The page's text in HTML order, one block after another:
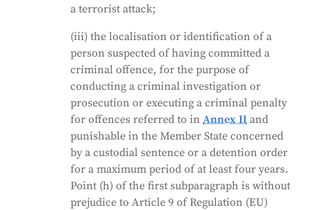
a terrorist attack;
(iii) the localisation or identification of a
person suspected of having committed a
criminal offence, for the purpose of
conducting a criminal investigation or
prosecution or executing a criminal penalty
for offences referred to inAnnex II and
punishable in the Member State concerned
by a custodial sentence or a detention order
for a maximum period of at least four years.
Point (h) of the first subparagraph is without
prejudice to Article 9 of Regulation (EU)